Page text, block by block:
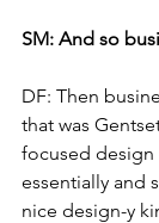
SM: And so
DF: Then
that was
focused
essentially and
nice design-y